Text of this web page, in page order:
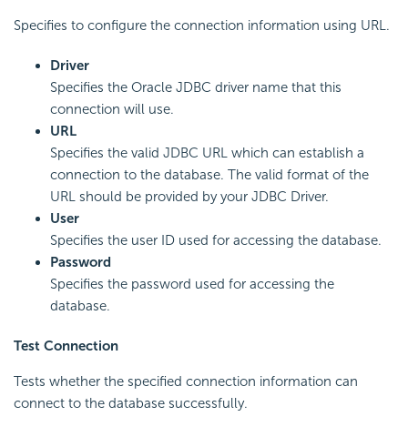
Specifies to configure the connection information using URL.
Driver
Specifies the Oracle JDBC driver name that this
connection will use.
URL
Specifies the valid JDBC URL which can establish a
connection to the database. The valid format of the
URL should be provided by your JDBC Driver.
User
Specifies the user ID used for accessing the database.
Password
Specifies the password used for accessing the
database.
Test Connection
Tests whether the specified connection information can
connect to the database successfully.